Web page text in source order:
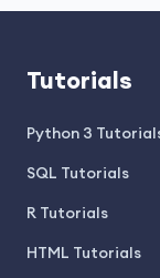
Tutorials
Python 3
SQL Tutorials
R Tutorials
HTML Tutorials